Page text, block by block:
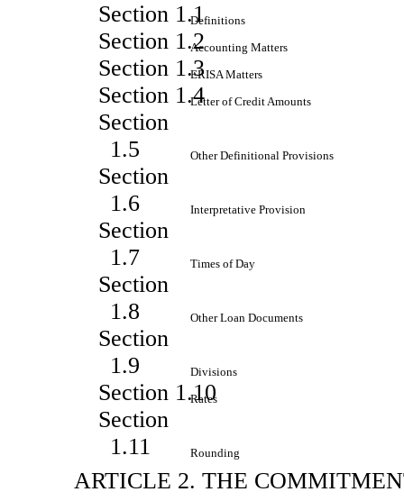
Section 1.1Definitions
Section 1.2Accounting Matters
Section 1.3ERISA Matters
Section 1.4Letter of Credit Amounts
Section
1.5
Other Definitional Provisions
Section
1.6
Interpretative Provision
Section
1.7
Times of Day
Section
1.8
Other Loan Documents
Section
1.9
Divisions
Section 1.10
Rates
Section
1.11
Rounding
ARTICLE 2. THE